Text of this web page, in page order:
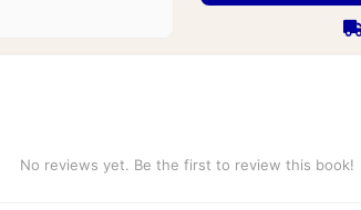
No reviews yet. Be the first to review this book!